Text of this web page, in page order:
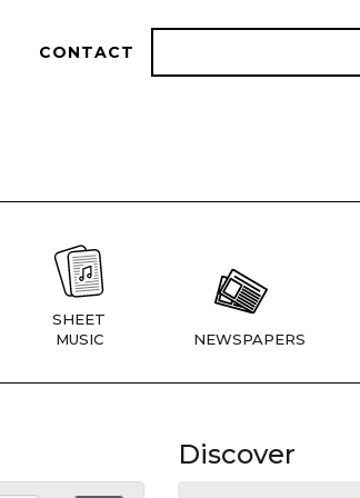
CONTACT
SHEET
MUSIC
NEWSPAPERS
Discover